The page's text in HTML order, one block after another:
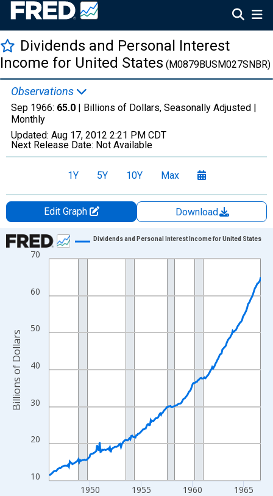
Dividends and Personal Interest
Income for United States (M0879BUSM027SNBR)
Observations
Sep 1966: 65.0 | Billions of Dollars, Seasonally Adjusted |
Monthly
Updated: Aug 17, 2012 2:21 PM CDT
Next Release Date: Not Available
1Y 5Y 10Y Max
Edit Graph
Download
Chart
Line chart with 249 data points.
The chart has 1 X axis displaying xAxis. Data ranges from
The chart has 2 Y axes displaying Billions of Dollars and
10
20
30
40
50
60
70
1950 1955 1960 1965
Dividends and Personal Interest Income for United States
Billions of Dollars